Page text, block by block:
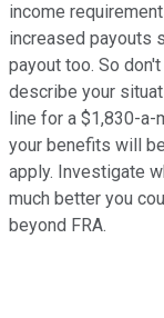
income
increased payouts
payout too. So
describe your
line for a $1,830-a-
your benefits will
apply. Investigate
much better you
beyond FRA.